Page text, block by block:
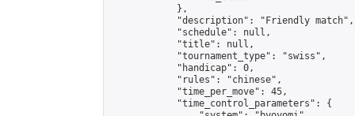
            },
            "description": "Friendly match",
            "schedule": null,
            "title": null,
            "tournament_type": "swiss",
            "handicap": 0,
            "rules": "chinese",
            "time_per_move": 45,
            "time_control_parameters": {